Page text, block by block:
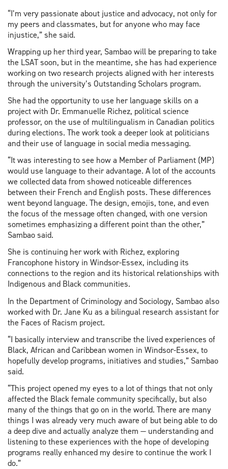
“I’m very passionate about justice and advocacy, not only for
my peers and classmates, but for anyone who may face
injustice,” she said.
Wrapping up her third year, Sambao will be preparing to take
the LSAT soon, but in the meantime, she has had experience
working on two research projects aligned with her interests
through the university’s Outstanding Scholars program.
She had the opportunity to use her language skills on a
project with Dr. Emmanuelle Richez, political science
professor, on the use of multilingualism in Canadian politics
during elections. The work took a deeper look at politicians
and their use of language in social media messaging.
“It was interesting to see how a Member of Parliament (MP)
would use language to their advantage. A lot of the accounts
we collected data from showed noticeable differences
between their French and English posts. These differences
went beyond language. The design, emojis, tone, and even
the focus of the message often changed, with one version
sometimes emphasizing a different point than the other,”
Sambao said.
She is continuing her work with Richez, exploring
Francophone history in Windsor-Essex, including its
connections to the region and its historical relationships with
Indigenous and Black communities.
In the Department of Criminology and Sociology, Sambao also
worked with Dr. Jane Ku as a bilingual research assistant for
the Faces of Racism project.
“I basically interview and transcribe the lived experiences of
Black, African and Caribbean women in Windsor-Essex, to
hopefully develop programs, initiatives and studies,” Sambao
said.
“This project opened my eyes to a lot of things that not only
affected the Black female community specifically, but also
many of the things that go on in the world. There are many
things I was already very much aware of but being able to do
a deep dive and actually analyze them — understanding and
listening to these experiences with the hope of developing
programs really enhanced my desire to continue the work I
do.”